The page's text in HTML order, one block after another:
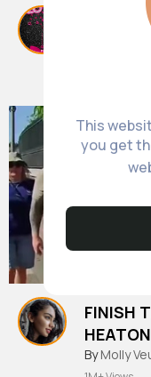
This
you get
Hättet
FINISH
By Molly